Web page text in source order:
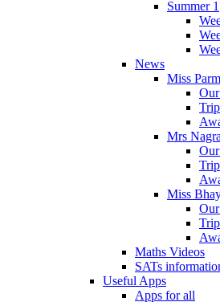
Summer 1
News
Miss
Mrs Nagra
Miss
Maths Videos
SATs
Useful Apps
Apps for all